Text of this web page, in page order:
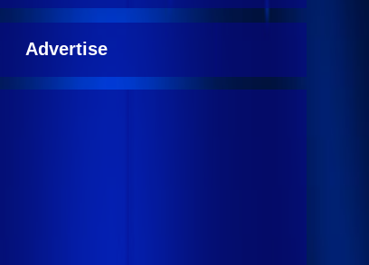
Advertise